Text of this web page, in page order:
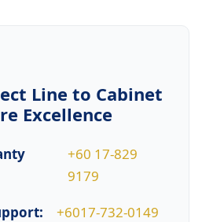
Line to Cabinet
Excellence
+60 17-829
9179
+6017-732-0149